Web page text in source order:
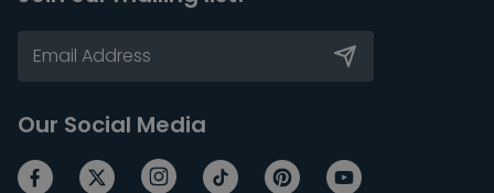
Our Social Media